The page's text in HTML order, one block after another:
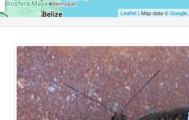
Leaflet| Map data ©Google,